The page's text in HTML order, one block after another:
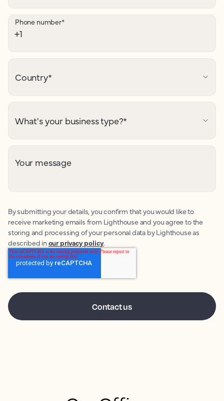
Phone number*
Country*
What's your business type?*
Your message
By submitting your details, you confirm that you would like to
receive marketing emails from Lighthouse and you agree to the
storing and processing of your personal data by Lighthouse as
described inour privacy policy.